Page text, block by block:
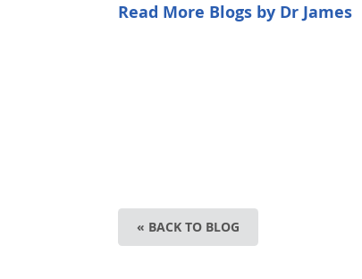
Read More Blogs by Dr James
« BACK TO BLOG